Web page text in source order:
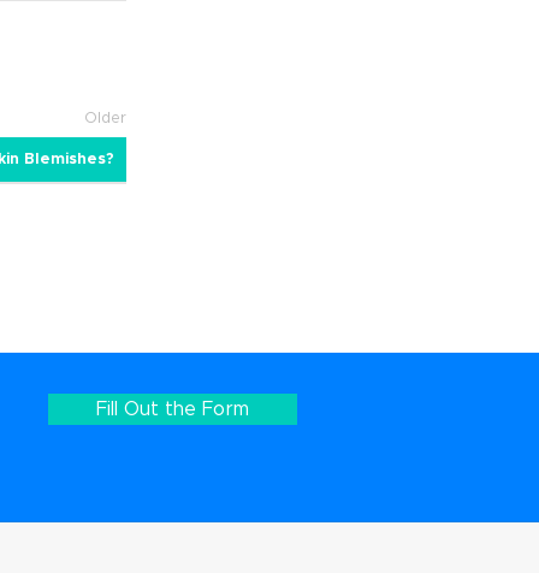
Older
Blemishes?
Fill Out the Form